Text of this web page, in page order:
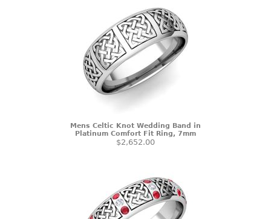
Mens Celtic Knot Wedding Band in
Platinum Comfort Fit Ring, 7mm
$2,652.00